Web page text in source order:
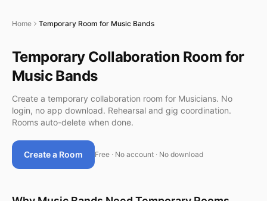
Home Temporary Room for Music Bands
Temporary Collaboration Room for
Music Bands
Create a temporary collaboration room for Musicians. No
login, no app download. Rehearsal and gig coordination.
Rooms auto-delete when done.
Create a Room Free · No account · No download